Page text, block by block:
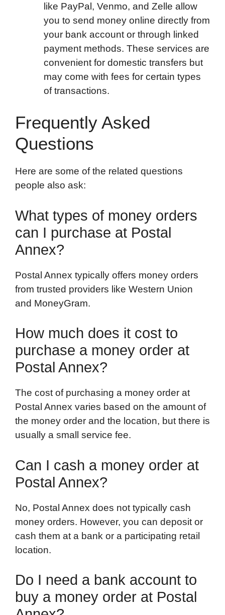
like PayPal, Venmo, and Zelle allow
you to send money online directly from
your bank account or through linked
payment methods. These services are
convenient for domestic transfers but
may come with fees for certain types
of transactions.
Frequently Asked
Questions
Here are some of the related questions
people also ask:
What types of money orders
can I purchase at Postal
Annex?
Postal Annex typically offers money orders
from trusted providers like Western Union
and MoneyGram.
How much does it cost to
purchase a money order at
Postal Annex?
The cost of purchasing a money order at
Postal Annex varies based on the amount of
the money order and the location, but there is
usually a small service fee.
Can I cash a money order at
Postal Annex?
No, Postal Annex does not typically cash
money orders. However, you can deposit or
cash them at a bank or a participating retail
location.
Do I need a bank account to
buy a money order at Postal